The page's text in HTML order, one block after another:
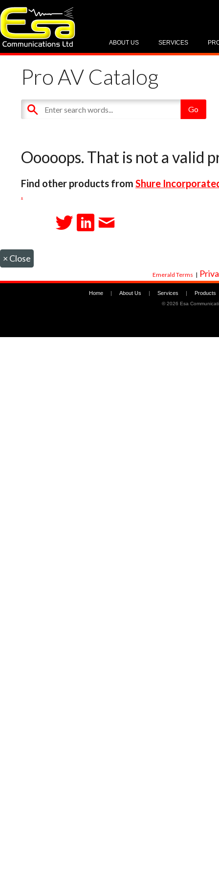
SERVICES
ABOUT US
Pro AV Catalog
Ooooops. That is not a valid
Find other products from Shure
.
× Close
Emerald Terms |
Home | About Us | Services | Products
©2026 Esa